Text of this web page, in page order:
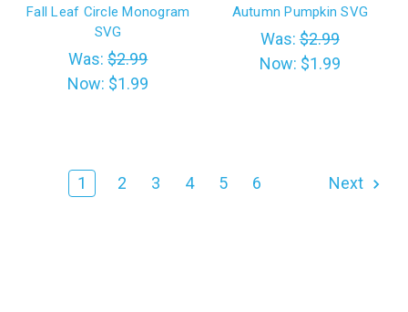
Fall Leaf Circle Monogram
SVG
Was:$2.99
Now: $1.99
Autumn Pumpkin SVG
Was:$2.99
Now: $1.99
1 2 3 4 5 6 Next